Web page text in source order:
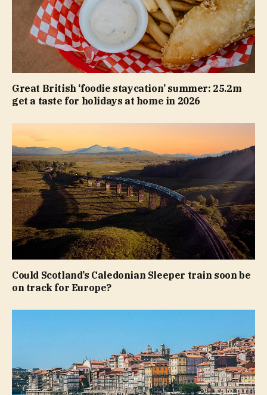
Great British ‘foodie staycation’ summer: 25.2m
get a taste for holidays at home in 2026
Could Scotland’s Caledonian Sleeper train soon be
on track for Europe?